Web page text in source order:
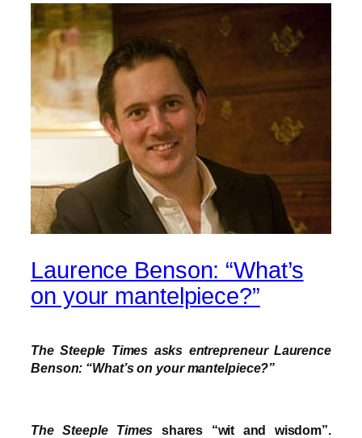
Laurence Benson: “What’s
on your mantelpiece?”
The Steeple Times asks entrepreneur Laurence
Benson: “What’s on your mantelpiece?”
The Steeple Times shares “wit and wisdom”.